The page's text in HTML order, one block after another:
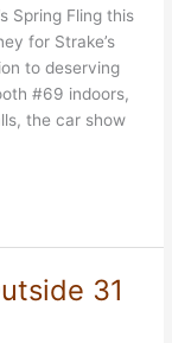
Spring Fling this
for Strake’s
to deserving
#69 indoors,
the car show
31